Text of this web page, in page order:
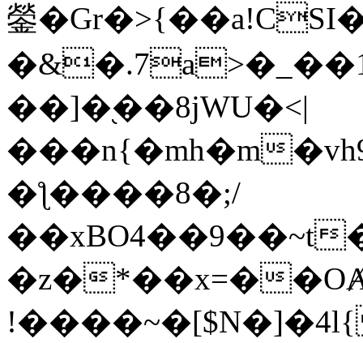
鎣
��]�֭��8jԜU�<|
���n{�mh�m
�ƪ����8�;/
�z�*��x=�